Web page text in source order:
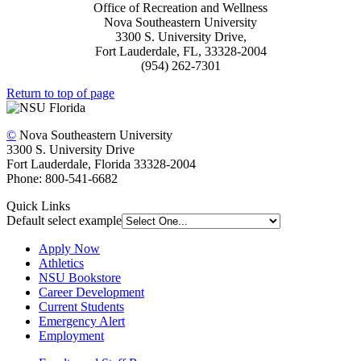
Office of Recreation and Wellness
Nova Southeastern University
3300 S. University Drive,
Fort Lauderdale, FL, 33328-2004
(954) 262-7301
Return to top of page
© Nova Southeastern University
3300 S. University Drive
Fort Lauderdale, Florida 33328-2004
Phone: 800-541-6682
Quick Links
Default select example
Apply Now
Athletics
NSU Bookstore
Career Development
Current Students
Emergency Alert
Employment